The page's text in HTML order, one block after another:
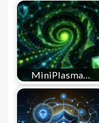
MiniPlasma…